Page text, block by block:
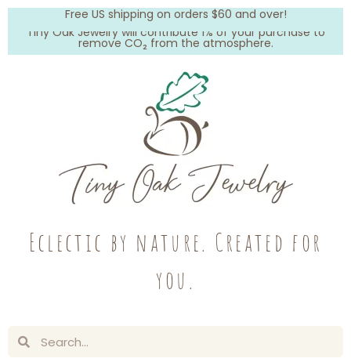
Free US shipping on orders $60 and over!
Tiny Oak Jewelry will contribute 1% of your purchase to
remove CO₂ from the atmosphere.
Eclectic by nature. Created for
you.